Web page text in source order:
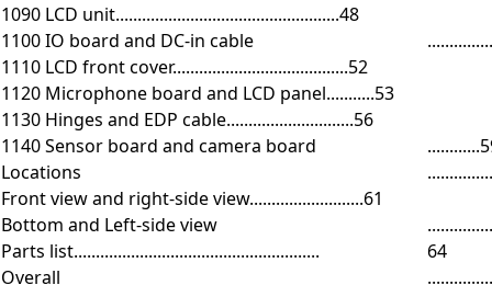
1090 LCD unit...................................................48
1100 IO board and DC-in cable
1110 LCD front cover........................................52
1120 Microphone board and LCD panel...........53
1130 Hinges and EDP cable.............................56
1140 Sensor board and camera board
Locations
Front view and right-side view..........................61
Bottom and Left-side view
Parts list........................................................
64
Overall